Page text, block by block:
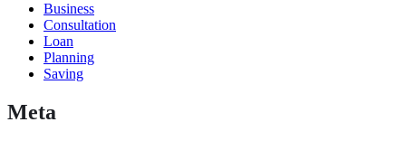
Business
Consultation
Loan
Planning
Saving
Meta